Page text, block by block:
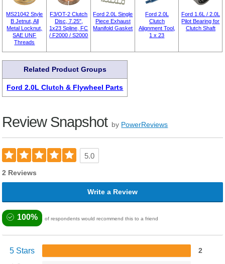
MS21042 Style
B Jetnut, All
Metal Locknut,
SAE UNF
Threads
F3/OT-2 Clutch
Disc, 7.25",
1x23 Spline, FC
/ F2000 / S2000
Ford 2.0L Single
Piece Exhaust
Manifold Gasket
Ford 2.0L
Clutch
Alignment Tool,
1 x 23
Ford 1.6L / 2.0L
Pilot Bearing for
Clutch Shaft
Related Product Groups
Ford 2.0L Clutch & Flywheel Parts
Review Snapshot by PowerReviews
5.0
2 Reviews
Write a Review
100% of respondents would recommend this to a friend
5 Stars 2